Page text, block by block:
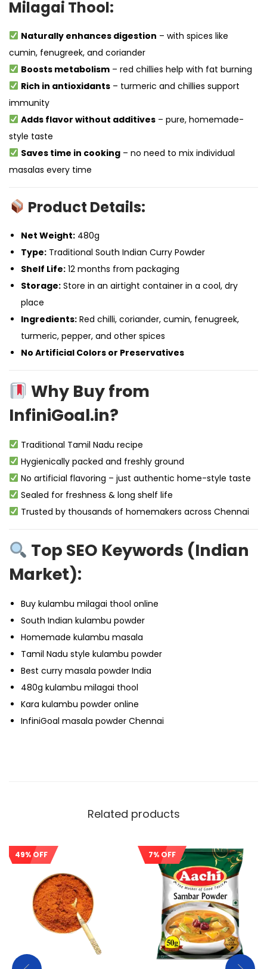
Milagai Thool:
Naturally enhances digestion – with spices like
cumin, fenugreek, and coriander
Boosts metabolism– red chillies help with fat burning
Rich in antioxidants– turmeric and chillies support
immunity
Adds flavor without additives– pure, homemade-
style taste
Saves time in cooking– no need to mix individual
masalas every time
Product Details:
Net Weight: 480g
Type: Traditional South Indian Curry Powder
Shelf Life: 12 months from packaging
Storage: Store in an airtight container in a cool, dry
place
Ingredients: Red chilli, coriander, cumin, fenugreek,
turmeric, pepper, and other spices
No Artificial Colors or Preservatives
Why Buy from
InfiniGoal.in?
Traditional Tamil Nadu recipe
Hygienically packed and freshly ground
No artificial flavoring – just authentic home-style taste
Sealed for freshness & long shelf life
Trusted by thousands of homemakers across Chennai
Top SEO Keywords (Indian
Market):
Buy kulambu milagai thool online
South Indian kulambu powder
Homemade kulambu masala
Tamil Nadu style kulambu powder
Best curry masala powder India
480g kulambu milagai thool
Kara kulambu powder online
InfiniGoal masala powder Chennai
Related products
49% OFF 7% OFF Sale!